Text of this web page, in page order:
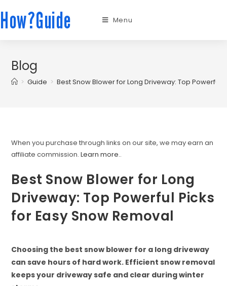
How?Guide Menu
Blog
> Guide > Best Snow Blower for Long Driveway: Top Powerful
When you purchase through links on our site, we may earn an
affiliate commission.Learn more..
Best Snow Blower for Long
Driveway: Top Powerful Picks
for Easy Snow Removal
Choosing the best snow blower for a long driveway
can save hours of hard work. Efficient snow removal
keeps your driveway safe and clear during winter